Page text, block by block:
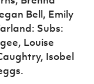
Bell, Emily
Subs:
Louise
Isobel